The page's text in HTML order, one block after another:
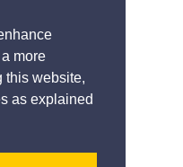
more
this website,
as explained